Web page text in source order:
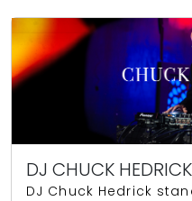
DJ CHUCK HEDRICK
DJ Chuck Hedrick